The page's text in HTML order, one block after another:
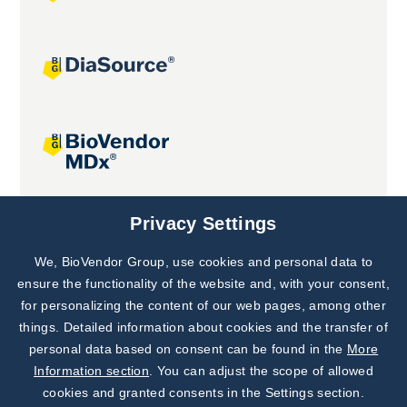
Joint projects
Subscribe to
Our Newsletter!
Discover News from
BioVendor R&D
Privacy Settings
We, BioVendor Group, use cookies and personal data to
ensure the functionality of the website and, with your consent,
for personalizing the content of our web pages, among other
things. Detailed information about cookies and the transfer of
personal data based on consent can be found in the More
Information section . You can adjust the scope of allowed
cookies and granted consents in the Settings section.